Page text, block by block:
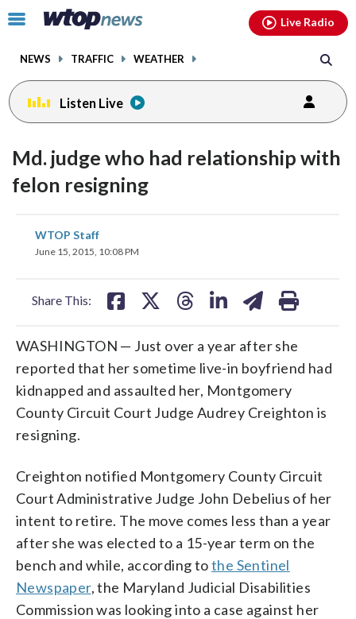
Click
toggle
menu.
NEWS TRAFFIC WEATHER
Live Radio
Listen Live
Md. judge who had relationship with
felon resigning
WTOP Staff
June 15, 2015, 10:08 PM
Share This:
on
WASHINGTON — Just over a year after she
reported that her sometime live-in boyfriend had
kidnapped and assaulted her, Montgomery
County Circuit Court Judge Audrey Creighton is
resigning.
Creighton notified Montgomery County Circuit
Court Administrative Judge John Debelius of her
intent to retire. The move comes less than a year
after she was elected to a 15-year term on the
bench and while, according tothe Sentinel
Newspaper, the Maryland Judicial Disabilities
Commission was looking into a case against her
facebookinstagram youtubethreads